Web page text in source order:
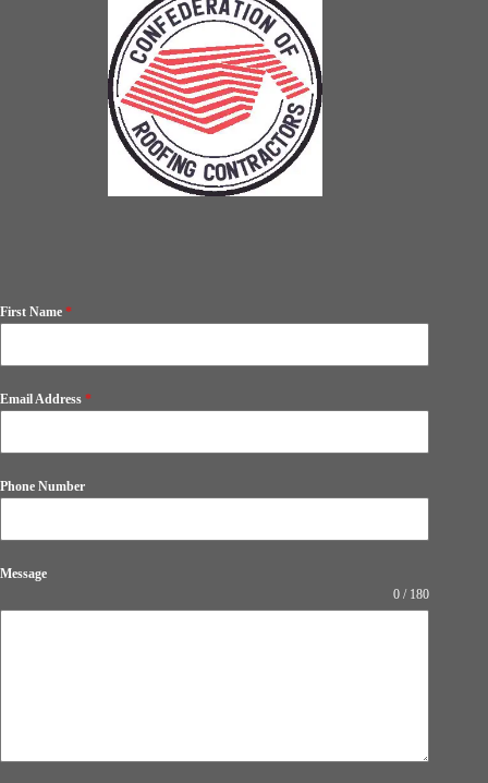
First Name *
Email Address *
Phone Number
Message
0 / 180